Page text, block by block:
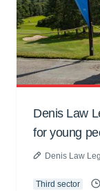
Denis Law
for young
Denis Law
Third sector